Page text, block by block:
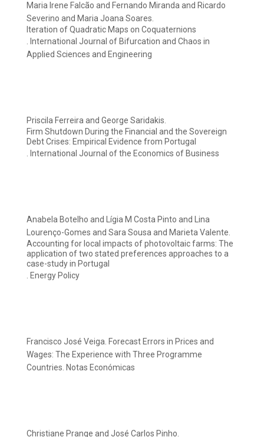
Maria Irene Falcão and Fernando Miranda and Ricardo
Severino and Maria Joana Soares.
Iteration of Quadratic Maps on Coquaternions
. International Journal of Bifurcation and Chaos in
Applied Sciences and Engineering
Priscila Ferreira and George Saridakis.
Firm Shutdown During the Financial and the Sovereign
Debt Crises: Empirical Evidence from Portugal
. International Journal of the Economics of Business
Anabela Botelho and Lígia M Costa Pinto and Lina
Lourenço-Gomes and Sara Sousa and Marieta Valente.
Accounting for local impacts of photovoltaic farms: The
application of two stated preferences approaches to a
case-study in Portugal
. Energy Policy
Francisco José Veiga. Forecast Errors in Prices and
Wages: The Experience with Three Programme
Countries. Notas Económicas
Christiane Prange and José Carlos Pinho.